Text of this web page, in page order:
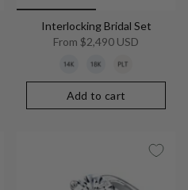
Interlocking Bridal Set
From $2,490 USD
Add to cart